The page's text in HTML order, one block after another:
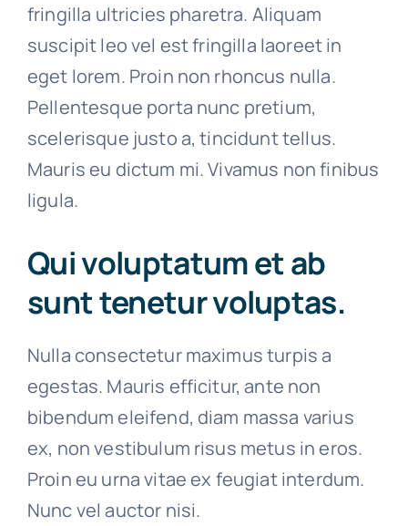
fringilla ultricies pharetra. Aliquam
suscipit leo vel est fringilla laoreet in
eget lorem. Proin non rhoncus nulla.
Pellentesque porta nunc pretium,
scelerisque justo a, tincidunt tellus.
Mauris eu dictum mi. Vivamus non finibus
ligula.
Qui voluptatum et ab
sunt tenetur voluptas.
Nulla consectetur maximus turpis a
egestas. Mauris efficitur, ante non
bibendum eleifend, diam massa varius
ex, non vestibulum risus metus in eros.
Proin eu urna vitae ex feugiat interdum.
Nunc vel auctor nisi.